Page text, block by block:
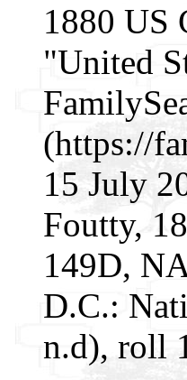
1880 US
"United
(https://
15 July
Foutty,
149D,
D.C.:
n.d), roll